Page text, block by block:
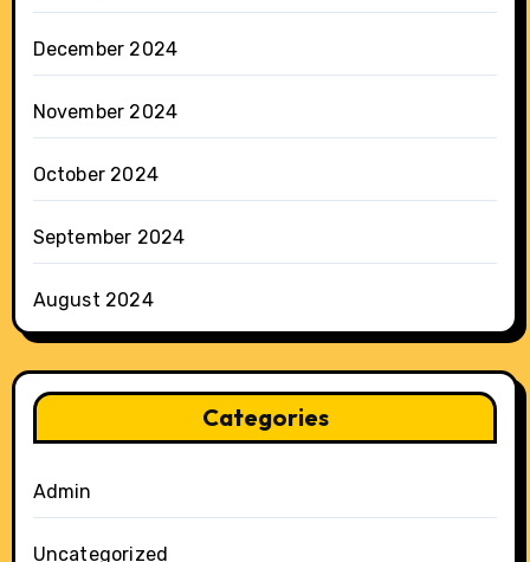
December 2024
November 2024
October 2024
September 2024
August 2024
Categories
Admin
Uncategorized